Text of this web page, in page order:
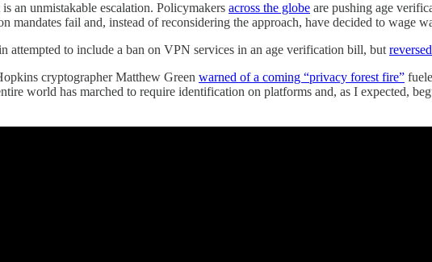
an unmistakable escalation. Policymakers across the globe are pushing age
mandates fail and, instead of reconsidering the approach, have decided to wage
attempted to include a ban on VPN services in an age verification bill, but
cryptographer Matthew Green warned of a coming “privacy forest fire”
world has marched to require identification on platforms and, as I expected,